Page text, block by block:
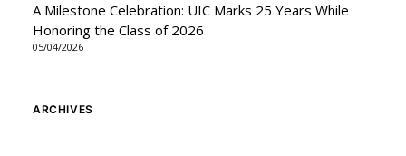
A Milestone Celebration: UIC Marks 25 Years While
Honoring the Class of 2026
05/04/2026
ARCHIVES